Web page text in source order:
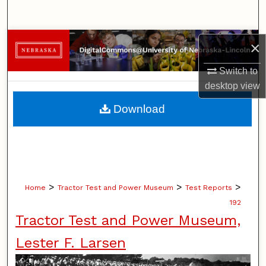
×
Switch to
desktopview
Browse Collections
My Account
About
Home > Tractor Test and Power Museum > Test Reports >
192
Tractor Test and Power Museum,
Lester F. Larsen
Download